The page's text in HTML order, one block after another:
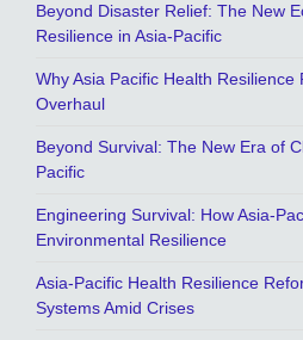
Beyond Disaster Relief: The New
Resilience in Asia-Pacific
Why Asia Pacific Health Resilience
Overhaul
Beyond Survival: The New Era of
Pacific
Engineering Survival: How Asia-
Environmental Resilience
Asia-Pacific Health Resilience
Systems Amid Crises